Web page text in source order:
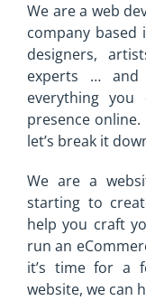
We are a web
company based
designers,
experts …
everything
presence
let’s break it
We are a
starting to
help you craft
run an
it’s time for a
website, we can